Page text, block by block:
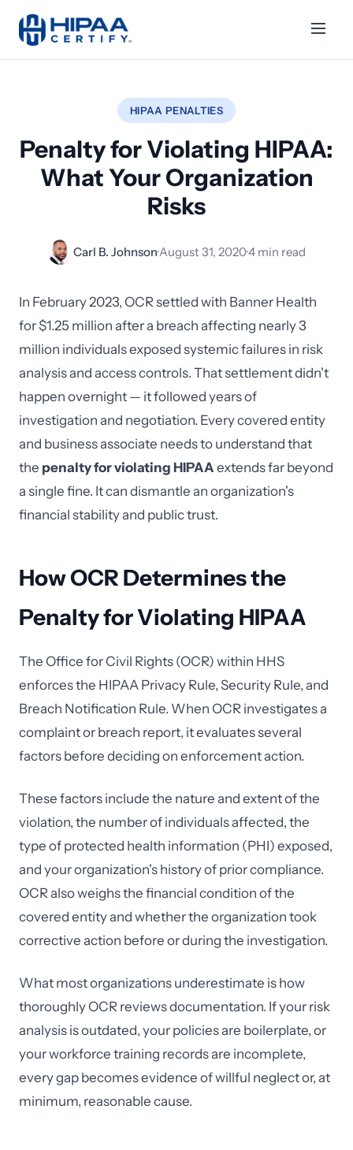
HIPAA PENALTIES
Penalty for Violating HIPAA:
What Your Organization
Risks
Carl B. Johnson·August 31, 2020·4 min read
In February 2023, OCR settled with Banner Health
for $1.25 million after a breach affecting nearly 3
million individuals exposed systemic failures in risk
analysis and access controls. That settlement didn't
happen overnight — it followed years of
investigation and negotiation. Every covered entity
and business associate needs to understand that
the penalty for violating HIPAA extends far beyond
a single fine. It can dismantle an organization's
financial stability and public trust.
How OCR Determines the
Penalty for Violating HIPAA
The Office for Civil Rights (OCR) within HHS
enforces the HIPAA Privacy Rule, Security Rule, and
Breach Notification Rule. When OCR investigates a
complaint or breach report, it evaluates several
factors before deciding on enforcement action.
These factors include the nature and extent of the
violation, the number of individuals affected, the
type of protected health information (PHI) exposed,
and your organization's history of prior compliance.
OCR also weighs the financial condition of the
covered entity and whether the organization took
corrective action before or during the investigation.
What most organizations underestimate is how
thoroughly OCR reviews documentation. If your risk
analysis is outdated, your policies are boilerplate, or
your workforce training records are incomplete,
every gap becomes evidence of willful neglect or, at
minimum, reasonable cause.